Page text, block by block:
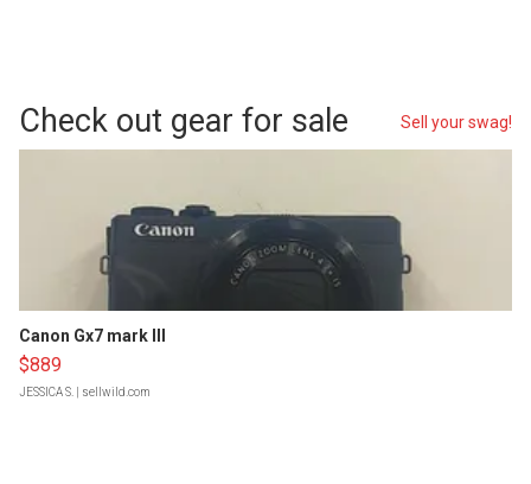
Check out gear for sale Sell your swag!
Canon Gx7 mark III
$889
JESSICA S. | sellwild.com